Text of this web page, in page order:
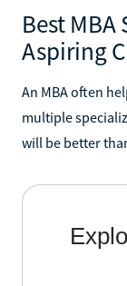
Best
Aspiring
An MBA often
multiple
will be better